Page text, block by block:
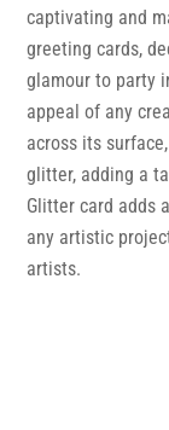
captivating and
greeting cards,
glamour to party
appeal of any
across its
glitter, adding a
Glitter card adds
any artistic
artists.